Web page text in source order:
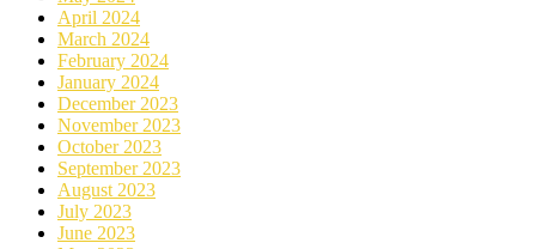
April 2024
March 2024
February 2024
January 2024
December 2023
November 2023
October 2023
September 2023
August 2023
July 2023
June 2023